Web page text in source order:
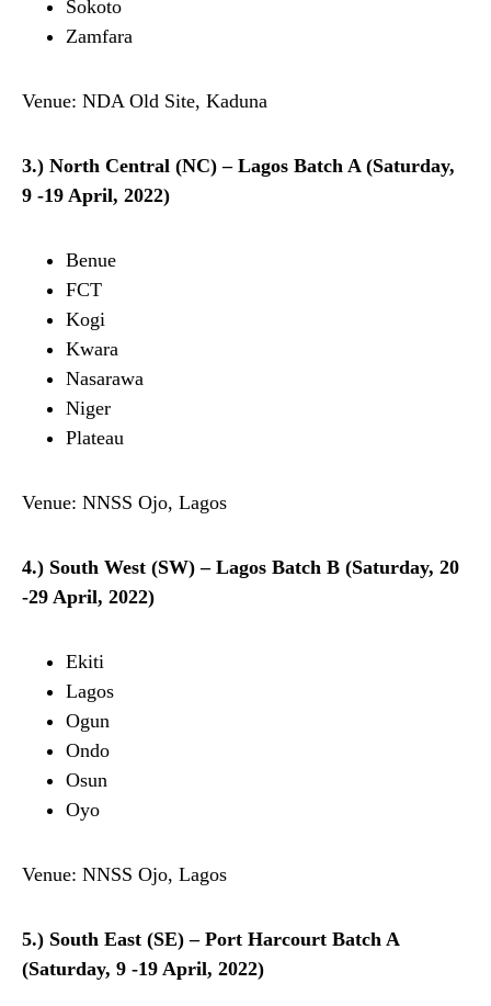
Sokoto
Zamfara
Venue: NDA Old Site, Kaduna
3.) North Central (NC) – Lagos Batch A (Saturday,
9 -19 April, 2022)
Benue
FCT
Kogi
Kwara
Nasarawa
Niger
Plateau
Venue: NNSS Ojo, Lagos
4.) South West (SW) – Lagos Batch B (Saturday, 20
-29 April, 2022)
Ekiti
Lagos
Ogun
Ondo
Osun
Oyo
Venue: NNSS Ojo, Lagos
5.) South East (SE) – Port Harcourt Batch A
(Saturday, 9 -19 April, 2022)